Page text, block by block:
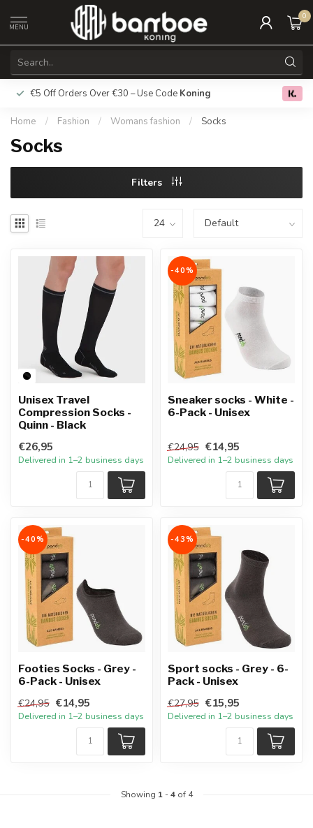
MENU
0
€5 Off Orders Over €30 – Use Code Koning Free
Home / Fashion / Womans fashion / Socks
Socks
Filters
Unisex Travel
Compression Socks -
Quinn - Black
€26,95
Delivered in 1–2 business days
-40%
Sneaker socks - White -
6-Pack - Unisex
€24,95 €14,95
Delivered in 1–2 business days
-40%
Footies Socks - Grey -
6-Pack - Unisex
€24,95 €14,95
Delivered in 1–2 business days
-43%
Sport socks - Grey - 6-
Pack - Unisex
€27,95 €15,95
Delivered in 1–2 business days
Showing 1-4of 4